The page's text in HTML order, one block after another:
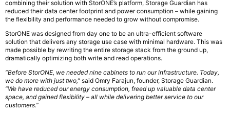
combining their solution with StorONE’s platform, Storage Guardian has
reduced their data center footprint and power consumption – while gaining
the flexibility and performance needed to grow without compromise.
StorONE was designed from day one to be an ultra-efficient software
solution that delivers any storage use case with minimal hardware. This was
made possible by rewriting the entire storage stack from the ground up,
dramatically optimizing both write and read operations.
“Before StorONE, we needed nine cabinets to run our infrastructure. Today,
we do more with just two,” said Omry Farajun, founder, Storage Guardian.
“We have reduced our energy consumption, freed up valuable data center
space, and gained flexibility – all while delivering better service to our
customers.”